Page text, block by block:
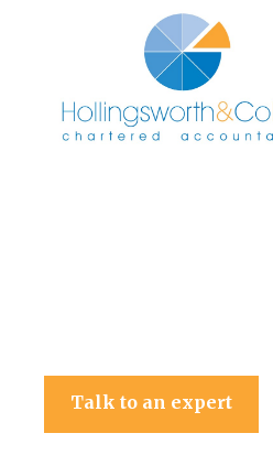
Talk to an expert